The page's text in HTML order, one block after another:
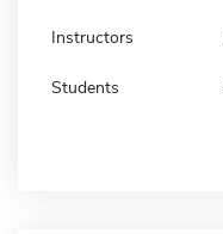
Instructors
Students